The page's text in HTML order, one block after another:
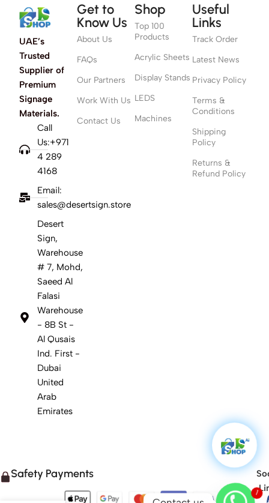
UAE’s
Trusted
Supplier of
Premium
Signage
Materials.
Call
Us:+971
4 289
4168
Email:
sales@desertsign.store
Desert
Sign,
Warehouse
# 7, Mohd,
Saeed Al
Falasi
Warehouse
- 8B St -
Al Qusais
Ind. First -
Dubai
United
Arab
Emirates
Get to
Know Us
About Us
FAQs
Our Partners
Work With Us
Contact Us
Shop
Top 100
Products
Acrylic Sheets
Display Stands
LEDS
Machines
Useful
Links
Track Order
Latest News
Privacy Policy
Terms &
Conditions
Shipping
Policy
Returns &
Refund Policy
Safety Payments
1